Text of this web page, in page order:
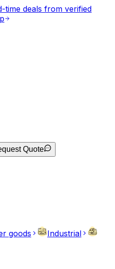
time deals from verified
Quote
goods
Industrial